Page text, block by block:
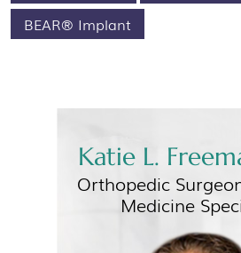
BEAR® Implant
Katie L.
Orthopedic
Medicine